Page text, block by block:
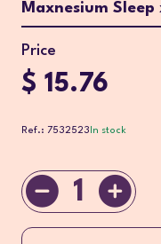
Maxnesium Sleep
Price
$ 15.76
Ref.: 7532523 In stock
1